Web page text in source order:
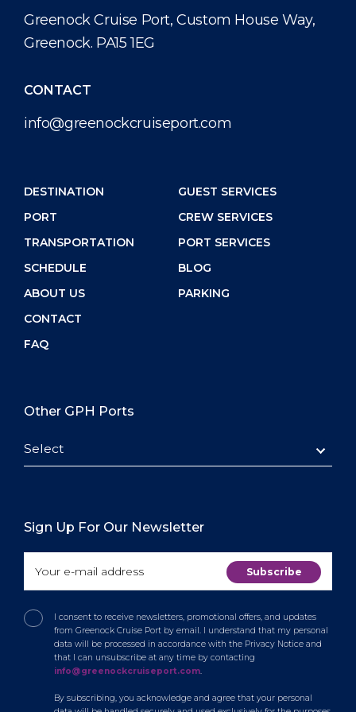
Public Holidays
Health, Safety & Environment
Statistics
Career
Media Center
PORT
DESTINATION
Greenock Cruise Port, Custom House Way,
Greenock. PA15 1EG
CONTACT
info@greenockcruiseport.com
DESTINATION
PORT
TRANSPORTATION
SCHEDULE
ABOUT US
CONTACT
FAQ
GUEST SERVICES
CREW SERVICES
PORT SERVICES
BLOG
PARKING
Other GPH Ports
Select
Sign Up For Our Newsletter
I consent to receive newsletters, promotional offers, and updates
from Greenock Cruise Port by email. I understand that my personal
data will be processed in accordance with the Privacy Notice and
that I can unsubscribe at any time by contacting
info@greenockcruiseport.com.
By subscribing, you acknowledge and agree that your personal